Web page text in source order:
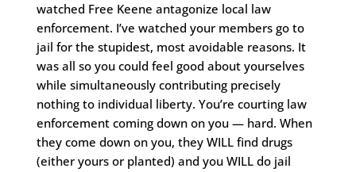
watched Free Keene antagonize local law
enforcement. I’ve watched your members go to
jail for the stupidest, most avoidable reasons. It
was all so you could feel good about yourselves
while simultaneously contributing precisely
nothing to individual liberty. You’re courting law
enforcement coming down on you — hard. When
they come down on you, they WILL find drugs
(either yours or planted) and you WILL do jail